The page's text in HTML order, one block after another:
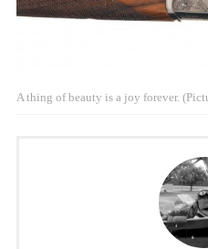
A thing of beauty is a joy forever.